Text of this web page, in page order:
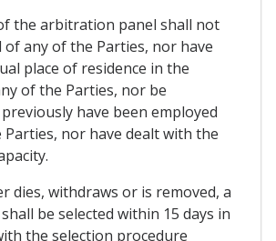
the arbitration panel shall not
of any of the Parties, nor have
place of residence in the
of the Parties, nor be
have been employed
Parties, nor have dealt with the
dies, withdraws or is removed, a
be selected within 15 days in
the selection procedure